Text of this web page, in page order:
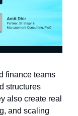
finance teams
structures
also create real
and scaling